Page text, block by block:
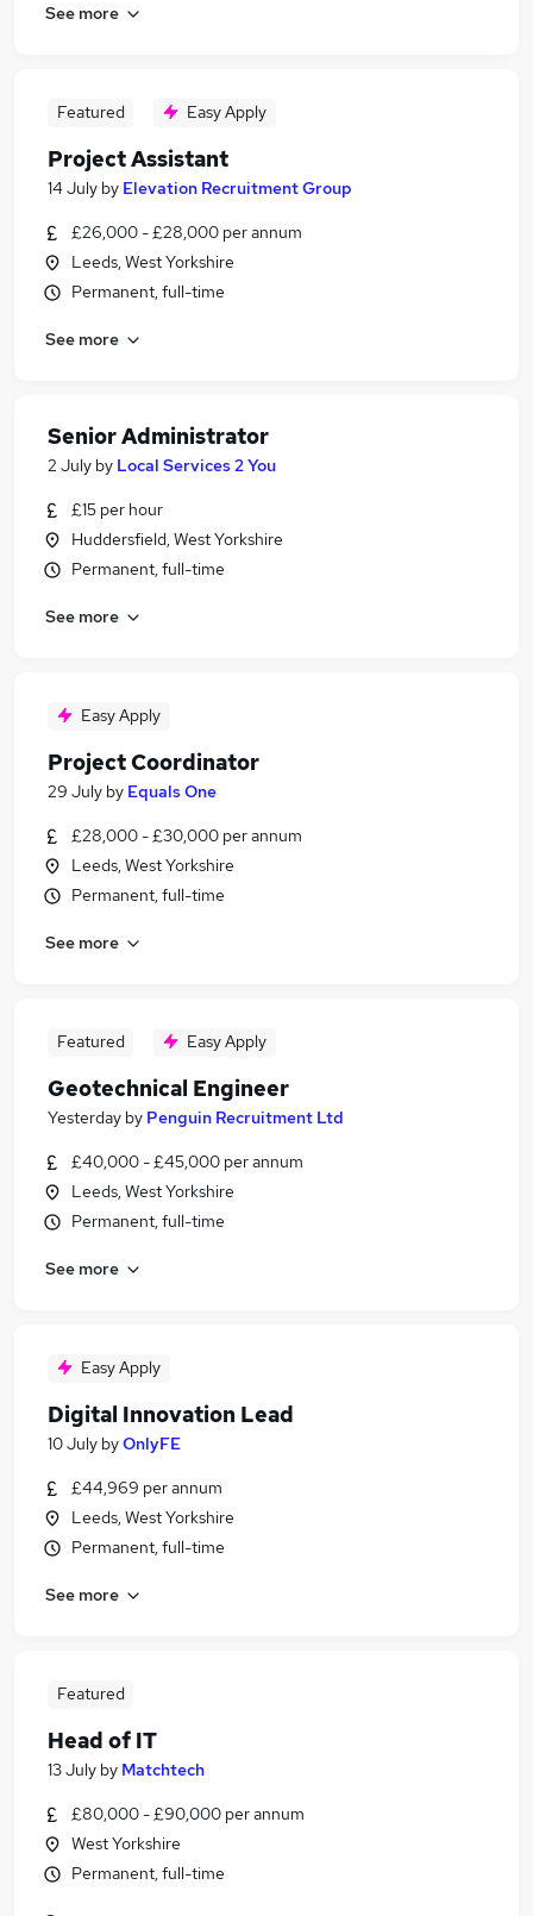
See more
Featured Easy Apply
Project Assistant
14 July by Elevation Recruitment Group
£26,000 - £28,000 per annum
Leeds, West Yorkshire
Permanent, full-time
See more
Senior Administrator
2 July by Local Services 2 You
£15 per hour
Huddersfield, West Yorkshire
Permanent, full-time
See more
Easy Apply
Project Coordinator
29 July by Equals One
£28,000 - £30,000 per annum
Leeds, West Yorkshire
Permanent, full-time
See more
Featured Easy Apply
Geotechnical Engineer
Yesterday by Penguin Recruitment Ltd
£40,000 - £45,000 per annum
Leeds, West Yorkshire
Permanent, full-time
See more
Easy Apply
Digital Innovation Lead
10 July byOnlyFE
£44,969 per annum
Leeds, West Yorkshire
Permanent, full-time
See more
Featured
Head of IT
13 July by Matchtech
£80,000 - £90,000 per annum
West Yorkshire
Permanent, full-time